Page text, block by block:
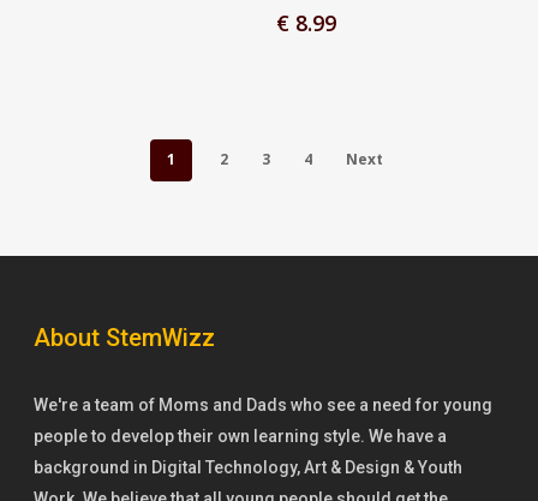
€8.99
1 2 3 4 Next
About StemWizz
We're a team of Moms and Dads who see a need for young
people to develop their own learning style. We have a
background in Digital Technology, Art & Design & Youth